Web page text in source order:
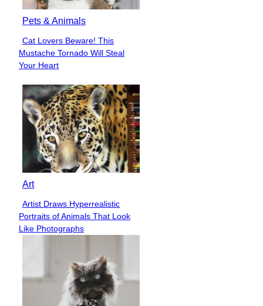
Pets & Animals
Section
Heading
Cat Lovers Beware! This
Mustache Tornado Will Steal
Your Heart
Art
Section
Heading
Artist Draws Hyperrealistic
Portraits of Animals That Look
Like Photographs